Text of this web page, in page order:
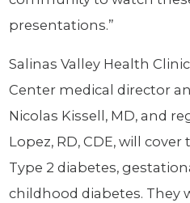
presentations.”
Salinas Valley Health
Center medical director
Nicolas Kissell, MD, and
Lopez, RD, CDE, will cover
Type 2 diabetes,
childhood diabetes. They